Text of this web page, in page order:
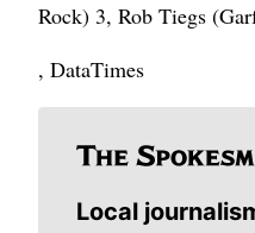
Rock) 3, Rob Tiegs
, DataTimes
Local